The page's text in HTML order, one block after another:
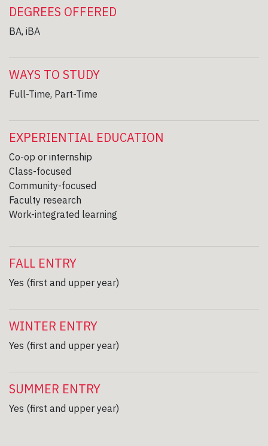
DEGREES OFFERED
BA, iBA
WAYS TO STUDY
Full-Time, Part-Time
EXPERIENTIAL EDUCATION
Co-op or internship
Class-focused
Community-focused
Faculty research
Work-integrated learning
FALL ENTRY
Yes (first and upper year)
WINTER ENTRY
Yes (first and upper year)
SUMMER ENTRY
Yes (first and upper year)